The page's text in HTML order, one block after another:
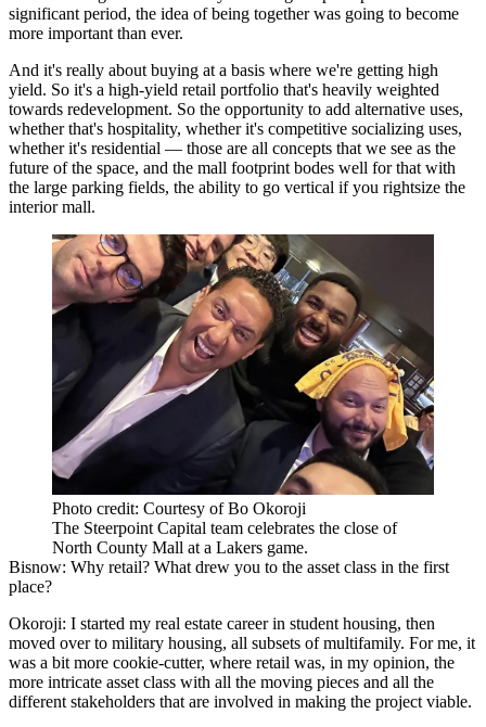
significant period, the idea of being together was going to become
more important than ever.
And it's really about buying at a basis where we're getting high
yield. So it's a high-yield retail portfolio that's heavily weighted
towards redevelopment. So the opportunity to add alternative uses,
whether that's hospitality, whether it's competitive socializing uses,
whether it's residential — those are all concepts that we see as the
future of the space, and the mall footprint bodes well for that with
the large parking fields, the ability to go vertical if you rightsize the
interior mall.
Photo credit: Courtesy of Bo Okoroji
The Steerpoint Capital team celebrates the close of
North County Mall at a Lakers game.
Bisnow: Why retail? What drew you to the asset class in the first
place?
Okoroji: I started my real estate career in student housing, then
moved over to military housing, all subsets of multifamily. For me, it
was a bit more cookie-cutter, where retail was, in my opinion, the
more intricate asset class with all the moving pieces and all the
different stakeholders that are involved in making the project viable.